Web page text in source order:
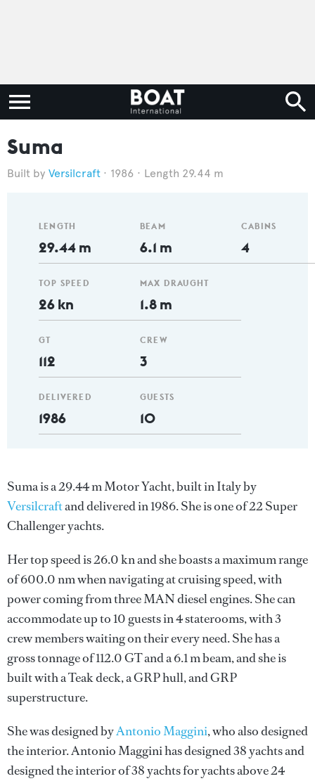
Suma
Versilcraft 1986 Length 29.44 m
LENGTH
29.44 m
TOP SPEED
26 kn
GT
112
DELIVERED
1986
BEAM
6.1 m
MAX DRAUGHT
1.8 m
CREW
3
GUESTS
10
CABINS
4
Suma is a 29.44 m Motor Yacht, built in Italy by
Versilcraftand delivered in 1986. She is one of 22 Super
Challenger yachts.
Her top speed is 26.0 kn and she boasts a maximum range
of 600.0 nm when navigating at cruising speed, with
power coming from three MAN diesel engines. She can
accommodate up to 10 guests in 4 staterooms, with 3
crew members waiting on their every need. She has a
gross tonnage of 112.0 GT and a 6.1 m beam, and she is
built with a Teak deck, a GRP hull, and GRP
superstructure.
She was designed byAntonio Maggini, who also designed
the interior.Antonio Magginihas designed 38 yachts and
designed the interior of 38 yachts for yachts above 24